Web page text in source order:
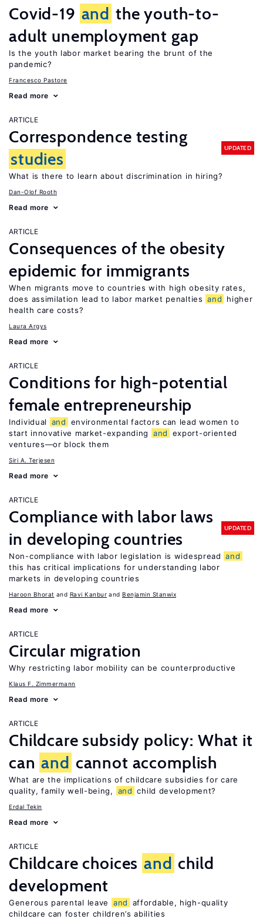
Covid-19 and the youth-to-
adult unemployment gap
Is the youth labor market bearing the brunt of the
pandemic?
Francesco Pastore
Read more
ARTICLE
Correspondence testing
studies
UPDATED
What is there to learn about discrimination in hiring?
Dan-Olof Rooth
Read more
ARTICLE
Consequences of the obesity
epidemic for immigrants
When migrants move to countries with high obesity rates,
does assimilation lead to labor market penalties and
higher
health care costs?
Laura Argys
Read more
ARTICLE
Conditions for high-potential
female entrepreneurship
Individual and
environmental factors can lead women to
start innovative market-expanding
and
export-oriented
ventures—or block them
Siri A. Terjesen
Read more
ARTICLE
Compliance with labor laws
in developing countries
UPDATED
Non-compliance with labor legislation is widespread and
this has critical implications for understanding labor
markets in developing countries
Haroon Bhorat Ravi Kanbur Benjamin Stanwix
Read more
ARTICLE
Circular migration
Why restricting labor mobility can be counterproductive
Klaus F. Zimmermann
Read more
ARTICLE
Childcare subsidy policy: What it
can and cannot accomplish
What are the implications of childcare subsidies for care
quality, family well-being,
and child development?
Erdal Tekin
Read more
ARTICLE
Childcare choices and child
development
Generous parental leave and
affordable, high-quality
childcare can foster children’s abilities